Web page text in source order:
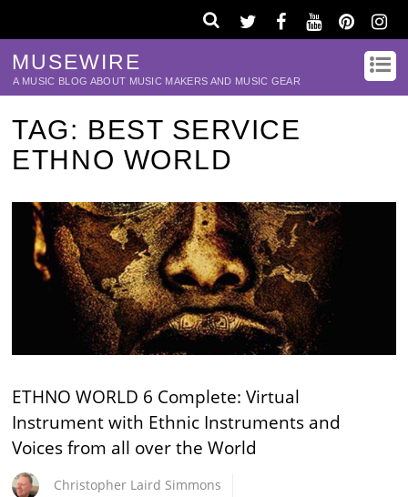
MUSEWIRE
A MUSIC BLOG ABOUT MUSIC MAKERS AND MUSIC GEAR
TAG: BEST SERVICE
ETHNO WORLD
ETHNO WORLD 6 Complete: Virtual
Instrument with Ethnic Instruments and
Voices from all over the World
Christopher Laird Simmons